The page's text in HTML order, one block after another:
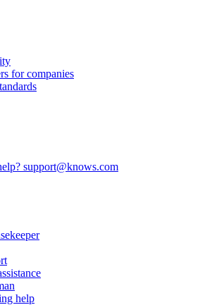
for companies
support@knows.com
help